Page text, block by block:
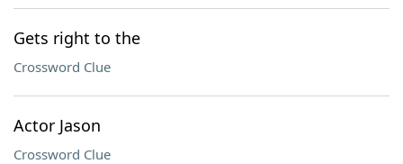
Gets right to the
Crossword Clue
Actor Jason
Crossword Clue